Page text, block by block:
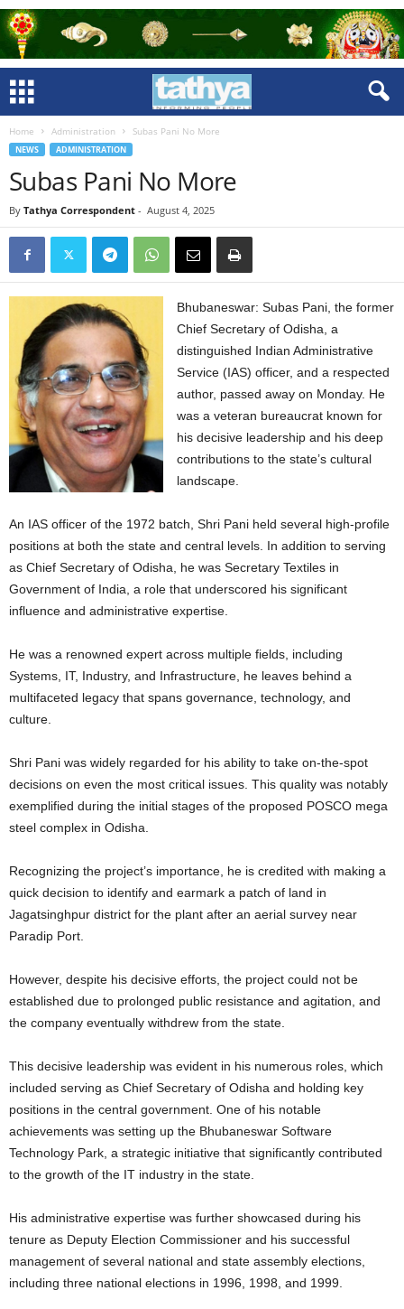
Home Administration Subas Pani No More
NEWS ADMINISTRATION
Subas Pani No More
By Tathya Correspondent - August 4, 2025
Bhubaneswar: Subas Pani, the former
Chief Secretary of Odisha, a
distinguished Indian Administrative
Service (IAS) officer, and a respected
author, passed away on Monday. He
was a veteran bureaucrat known for
his decisive leadership and his deep
contributions to the state’s cultural
landscape.
An IAS officer of the 1972 batch, Shri Pani held several high-profile
positions at both the state and central levels. In addition to serving
as Chief Secretary of Odisha, he was Secretary Textiles in
Government of India, a role that underscored his significant
influence and administrative expertise.
He was a renowned expert across multiple fields, including
Systems, IT, Industry, and Infrastructure, he leaves behind a
multifaceted legacy that spans governance, technology, and
culture.
Shri Pani was widely regarded for his ability to take on-the-spot
decisions on even the most critical issues. This quality was notably
exemplified during the initial stages of the proposed POSCO mega
steel complex in Odisha.
Recognizing the project’s importance, he is credited with making a
quick decision to identify and earmark a patch of land in
Jagatsinghpur district for the plant after an aerial survey near
Paradip Port.
However, despite his decisive efforts, the project could not be
established due to prolonged public resistance and agitation, and
the company eventually withdrew from the state.
This decisive leadership was evident in his numerous roles, which
included serving as Chief Secretary of Odisha and holding key
positions in the central government. One of his notable
achievements was setting up the Bhubaneswar Software
Technology Park, a strategic initiative that significantly contributed
to the growth of the IT industry in the state.
His administrative expertise was further showcased during his
tenure as Deputy Election Commissioner and his successful
management of several national and state assembly elections,
including three national elections in 1996, 1998, and 1999.